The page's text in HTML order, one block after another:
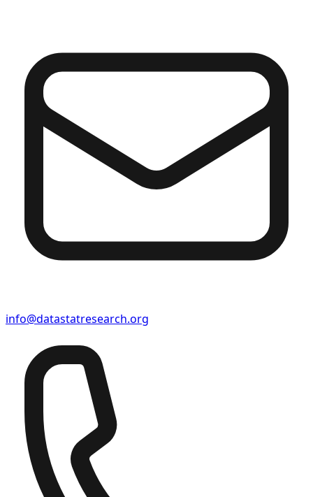
info@datastatresearch.org